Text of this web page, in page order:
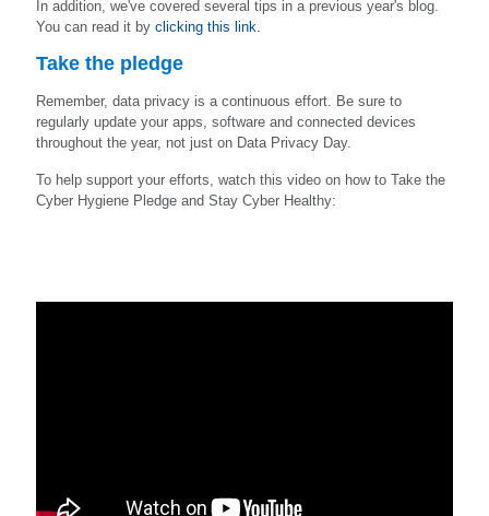
In addition, we've covered several tips in a previous year's blog.
You can read it by clicking this link.
Take the pledge
Remember, data privacy is a continuous effort. Be sure to
regularly update your apps, software and connected devices
throughout the year, not just on Data Privacy Day.
To help support your efforts, watch this video on how to Take the
Cyber Hygiene Pledge and Stay Cyber Healthy: